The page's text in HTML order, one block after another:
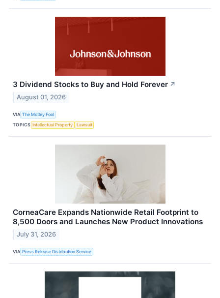
3 Dividend Stocks to Buy and Hold Forever ↗
August 01, 2026
VIA The Motley Fool
TOPICS Intellectual Property Lawsuit
CorneaCare Expands Nationwide Retail Footprint to
8,500 Doors and Launches New Product Innovations
July 31, 2026
VIA Press Release Distribution Service